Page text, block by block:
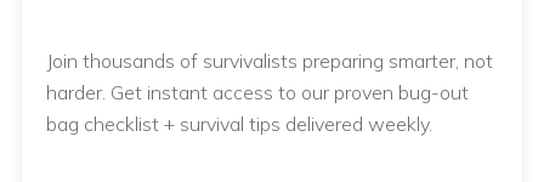
Join thousands of survivalists preparing smarter, not
harder. Get instant access to our proven bug-out
bag checklist + survival tips delivered weekly.